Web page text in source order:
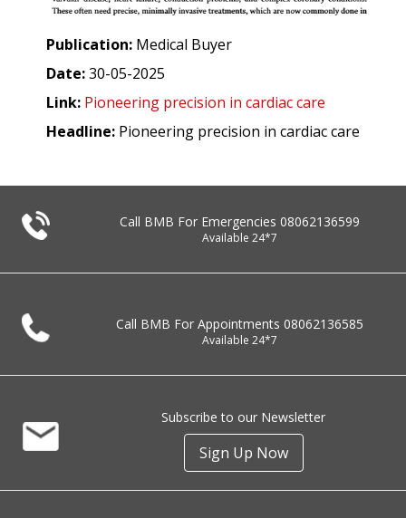
Publication: Medical Buyer
Date:30-05-2025
Link: Pioneering precision in cardiac care
Headline: Pioneering precision in cardiac care
Call BMB For Emergencies 08062136599
Available 24*7
Call BMB For Appointments 08062136585
Available 24*7
Subscribe to our Newsletter
Sign Up Now